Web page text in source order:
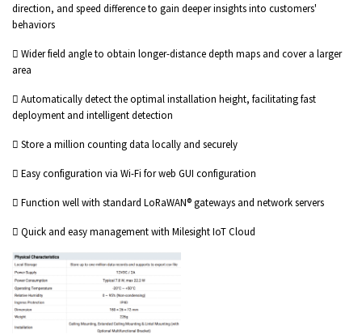
direction, and speed difference to gain deeper insights into customers'
behaviors
 Wider field angle to obtain longer-distance depth maps and cover a larger
area
 Automatically detect the optimal installation height, facilitating fast
deployment and intelligent detection
 Store a million counting data locally and securely
 Easy configuration via Wi-Fi for web GUI configuration
 Function well with standard LoRaWAN® gateways and network servers
 Quick and easy management with Milesight IoT Cloud